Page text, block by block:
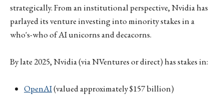
strategically. From an institutional perspective, Nvidia has
parlayed its venture investing into minority stakes in a
who's-who of AI unicorns and decacorns.
By late 2025, Nvidia (via NVentures or direct) has stakes in:
OpenAI(valued approximately $157 billion)